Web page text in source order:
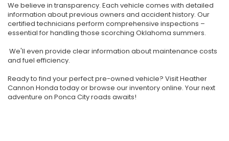
We believe in transparency. Each vehicle comes with detailed
information about previous owners and accident history. Our
certified technicians perform comprehensive inspections –
essential for handling those scorching Oklahoma summers.
We'll even provide clear information about maintenance costs
and fuel efficiency.
Ready to find your perfect pre-owned vehicle? Visit Heather
Cannon Honda today or browse our inventory online. Your next
adventure on Ponca City roads awaits!